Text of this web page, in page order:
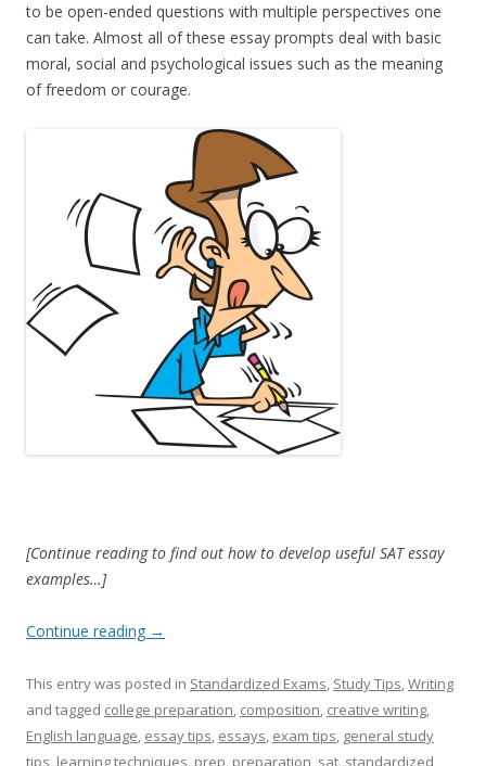
to be open-ended questions with multiple perspectives one
can take. Almost all of these essay prompts deal with basic
moral, social and psychological issues such as the meaning
of freedom or courage.
[Continue reading to find out how to develop useful SAT essay
examples…]
Continue reading →
This entry was posted in Standardized Exams, Study Tips,Writing
and tagged college preparation, composition, creative writing,
English language, essay tips, essays, exam tips, general study
tips, learning techniques, prep, preparation, sat, standardized